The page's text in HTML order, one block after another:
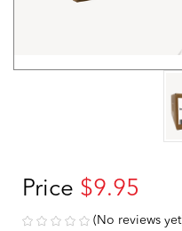
Price $9.95
(No reviews